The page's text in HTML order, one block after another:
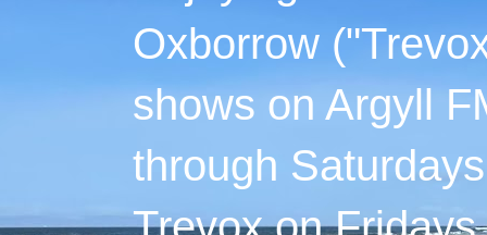
Oxborrow
shows on Argyll
through